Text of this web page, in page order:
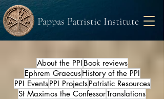
Pappas Patristic Institute
About the PPI Book reviews
Ephrem GraecusHistory of the PPI
PPI EventsPPI ProjectsPatristic Resources
St Maximos the ConfessorTranslations